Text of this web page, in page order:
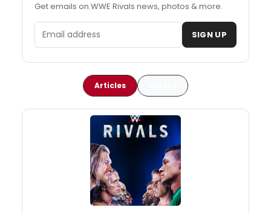
Get emails on WWE Rivals news, photos & more.
Email address SIGN UP
Articles